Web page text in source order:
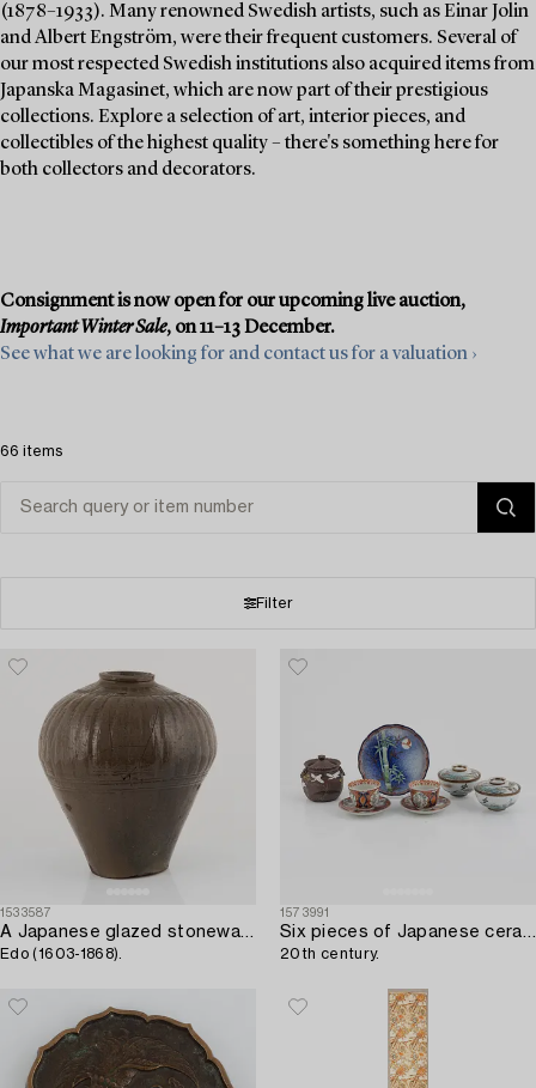
(1878–1933). Many renowned Swedish artists, such as Einar Jolin
and Albert Engström, were their frequent customers. Several of
our most respected Swedish institutions also acquired items from
Japanska Magasinet, which are now part of their prestigious
collections. Explore a selection of art, interior pieces, and
collectibles of the highest quality – there's something here for
both collectors and decorators.
Consignment is now open for our upcoming live auction,
Important Winter Sale, on 11–13 December.
See what we are looking for and contact us for a valuation ›
66 items
Filter
1533587
A Japanese glazed stoneware storage jar,
Edo (1603-1868).
1573991
Six pieces of Japanese ceramics,
20th century.